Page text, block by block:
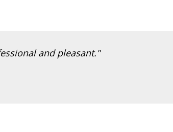
and pleasant."